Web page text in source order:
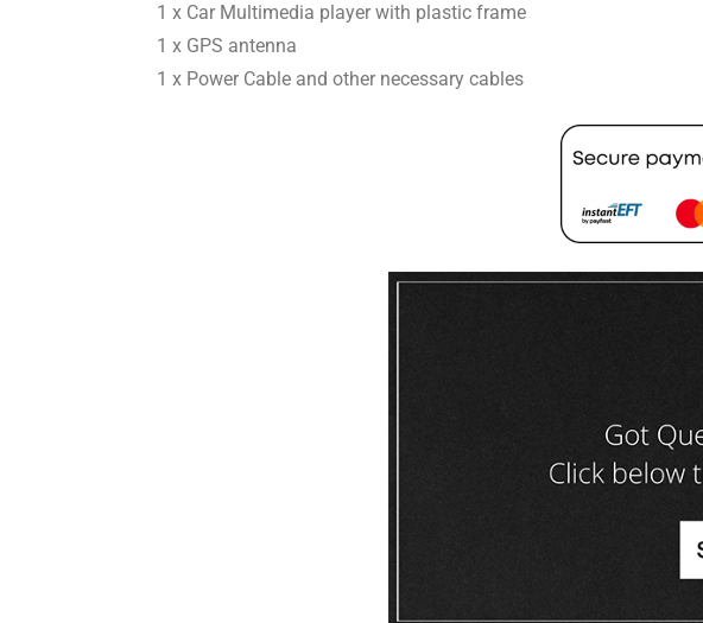
1 x Car Multimedia player with plastic frame
1 x GPS antenna
1 x Power Cable and other necessary cables